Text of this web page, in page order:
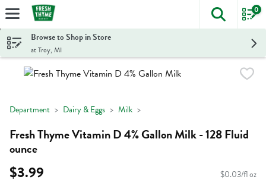
Skip header to page content
The
0
Browse to Shop in Store
at Troy, MI
Department Dairy & Eggs Milk
Fresh Thyme Vitamin D 4% Gallon Milk - 128 Fluid
ounce
$3.99 $0.03/fl oz